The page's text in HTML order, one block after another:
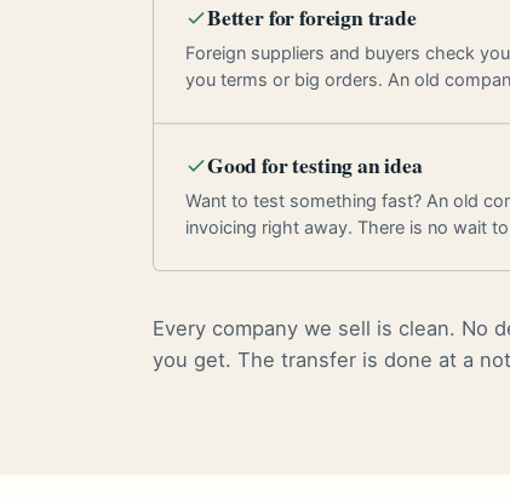
Better for foreign trade
Foreign suppliers and buyers check
you terms or big orders. An old
Good for testing an idea
Want to test something fast? An old
invoicing right away. There is no wait
Every company we sell is clean. No
you get. The transfer is done at a